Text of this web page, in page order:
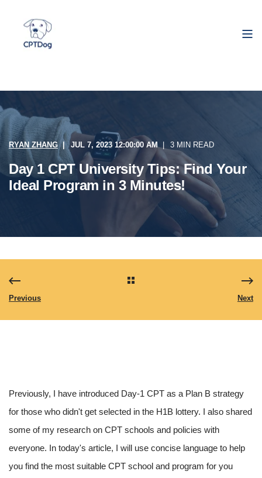
RYAN ZHANG JUL 7, 2023 12:00:00 AM 3 MIN READ
Day 1 CPT University Tips: Find Your
Ideal Program in 3 Minutes!
Previous Next
Previously, I have introduced Day-1 CPT as a Plan B strategy
for those who didn't get selected in the H1B lottery. I also shared
some of my research on CPT schools and policies with
everyone. In today's article, I will use concise language to help
you find the most suitable CPT school and program for you